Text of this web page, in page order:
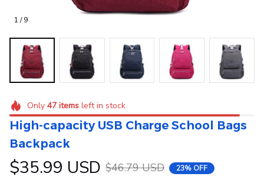
1 / 9
Only 47itemsleft in stock
High-capacity USB Charge School Bags
Backpack
$35.99 USD $46.79 USD 23% OFF